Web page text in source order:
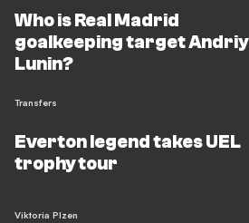
Who is Real Madrid
goalkeeping target Andriy
Lunin?
Transfers
Everton legend takes UEL
trophy tour
Viktoria Plzen